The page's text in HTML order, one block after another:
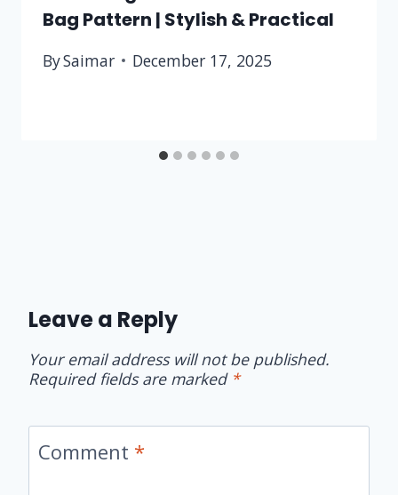
Bag Pattern | Stylish & Practical
BySaimar December 17, 2025
Leave a Reply
Your email address will not be published.
Required fields are marked *
Comment *